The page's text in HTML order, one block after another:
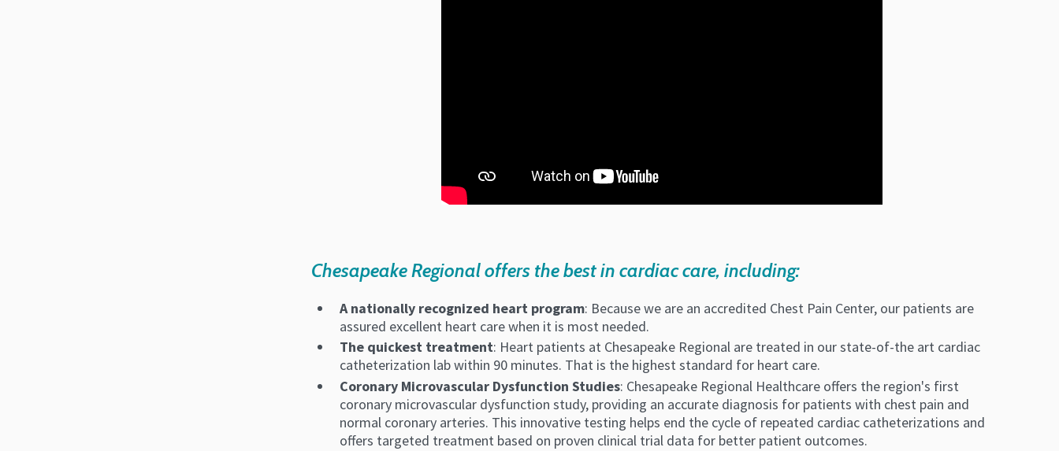
Chesapeake Regional offers the best in cardiac care, including:
A nationally recognized heart program: Because we are an accredited Chest Pain Center, our patients are
assured excellent heart care when it is most needed.
The quickest treatment: Heart patients at Chesapeake Regional are treated in our state-of-the art cardiac
catheterization lab within 90 minutes. That is the highest standard for heart care.
Coronary Microvascular Dysfunction Studies: Chesapeake Regional Healthcare offers the region's first
coronary microvascular dysfunction study, providing an accurate diagnosis for patients with chest pain and
normal coronary arteries. This innovative testing helps end the cycle of repeated cardiac catheterizations and
offers targeted treatment based on proven clinical trial data for better patient outcomes.